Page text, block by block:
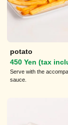
potato
450 Yen (tax
Serve with the
sauce.